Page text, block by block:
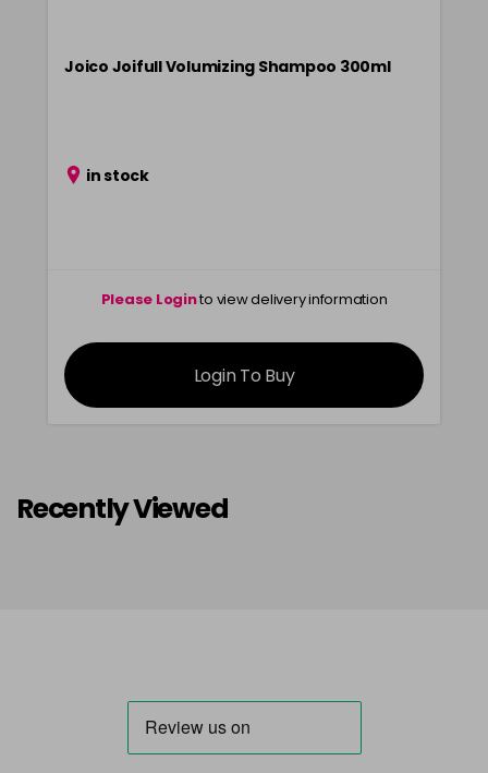
Joico Joifull Volumizing Shampoo 300ml
in stock
Please Loginto view delivery information
Login To Buy
Recently Viewed